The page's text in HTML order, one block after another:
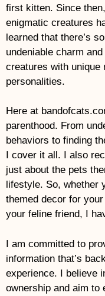
first kitten. Since
enigmatic creatures
learned that there’s
undeniable charm
creatures with unique
personalities.
Here at
parenthood. From
behaviors to finding
I cover it all. I also
just about the pets
lifestyle. So, whether
themed decor for
your feline friend, I
I am committed to
information that’s
experience. I believe
ownership and aim to